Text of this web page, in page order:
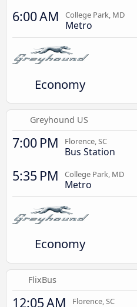
6:00 AM College Park, MD
Metro
Economy
Greyhound US
7:00 PM Florence, SC
Bus Station
5:35 PM College Park, MD
Metro
Economy
FlixBus
12:05 AM Florence, SC